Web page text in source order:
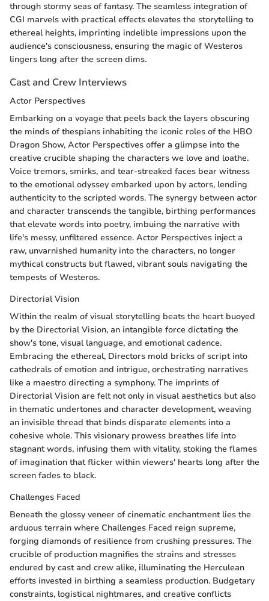
through stormy seas of fantasy. The seamless integration of
CGI marvels with practical effects elevates the storytelling to
ethereal heights, imprinting indelible impressions upon the
audience's consciousness, ensuring the magic of Westeros
lingers long after the screen dims.
Cast and Crew Interviews
Actor Perspectives
Embarking on a voyage that peels back the layers obscuring
the minds of thespians inhabiting the iconic roles of the HBO
Dragon Show, Actor Perspectives offer a glimpse into the
creative crucible shaping the characters we love and loathe.
Voice tremors, smirks, and tear-streaked faces bear witness
to the emotional odyssey embarked upon by actors, lending
authenticity to the scripted words. The synergy between actor
and character transcends the tangible, birthing performances
that elevate words into poetry, imbuing the narrative with
life's messy, unfiltered essence. Actor Perspectives inject a
raw, unvarnished humanity into the characters, no longer
mythical constructs but flawed, vibrant souls navigating the
tempests of Westeros.
Directorial Vision
Within the realm of visual storytelling beats the heart buoyed
by the Directorial Vision, an intangible force dictating the
show's tone, visual language, and emotional cadence.
Embracing the ethereal, Directors mold bricks of script into
cathedrals of emotion and intrigue, orchestrating narratives
like a maestro directing a symphony. The imprints of
Directorial Vision are felt not only in visual aesthetics but also
in thematic undertones and character development, weaving
an invisible thread that binds disparate elements into a
cohesive whole. This visionary prowess breathes life into
stagnant words, infusing them with vitality, stoking the flames
of imagination that flicker within viewers' hearts long after the
screen fades to black.
Challenges Faced
Beneath the glossy veneer of cinematic enchantment lies the
arduous terrain where Challenges Faced reign supreme,
forging diamonds of resilience from crushing pressures. The
crucible of production magnifies the strains and stresses
endured by cast and crew alike, illuminating the Herculean
efforts invested in birthing a seamless production. Budgetary
constraints, logistical nightmares, and creative conflicts